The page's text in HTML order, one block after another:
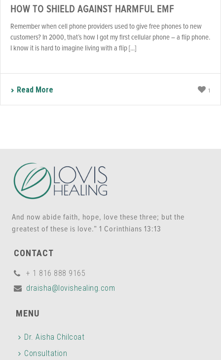
HOW TO SHIELD AGAINST HARMFUL EMF
Remember when cell phone providers used to give free phones to new
customers? In 2000, that’s how I got my first cellular phone – a flip phone.
I know it is hard to imagine living with a flip [...]
Read More 1
And now abide faith, hope, love these three; but the
greatest of these is love.” 1 Corinthians 13:13
CONTACT
+ 1 816 888 9165
draisha@lovishealing.com
MENU
Dr. Aisha Chilcoat
Consultation